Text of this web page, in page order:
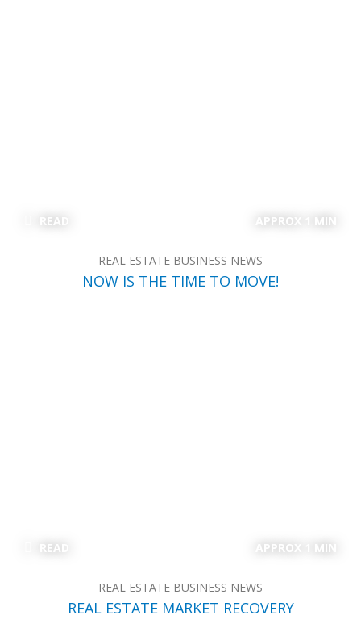
READ APPROX 1 MIN
REAL ESTATE BUSINESS NEWS
NOW IS THE TIME TO MOVE!
READ APPROX 1 MIN
REAL ESTATE BUSINESS NEWS
REAL ESTATE MARKET RECOVERY